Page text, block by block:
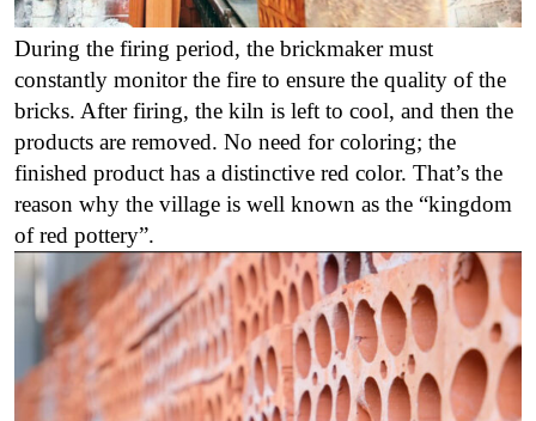
During the firing period, the brickmaker must
constantly monitor the fire to ensure the quality of the
bricks. After firing, the kiln is left to cool, and then the
products are removed. No need for coloring; the
finished product has a distinctive red color. That’s the
reason why the village is well known as the “kingdom
of red pottery”.